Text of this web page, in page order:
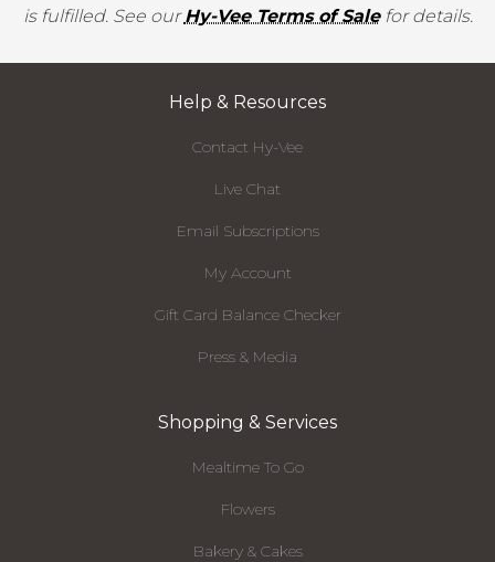
is fulfilled. See ourHy-Vee Terms of Salefor details.
Help & Resources
Contact Hy-Vee
Live Chat
Email Subscriptions
My Account
Gift Card Balance Checker
Press & Media
Shopping & Services
Mealtime To Go
Flowers
Bakery & Cakes